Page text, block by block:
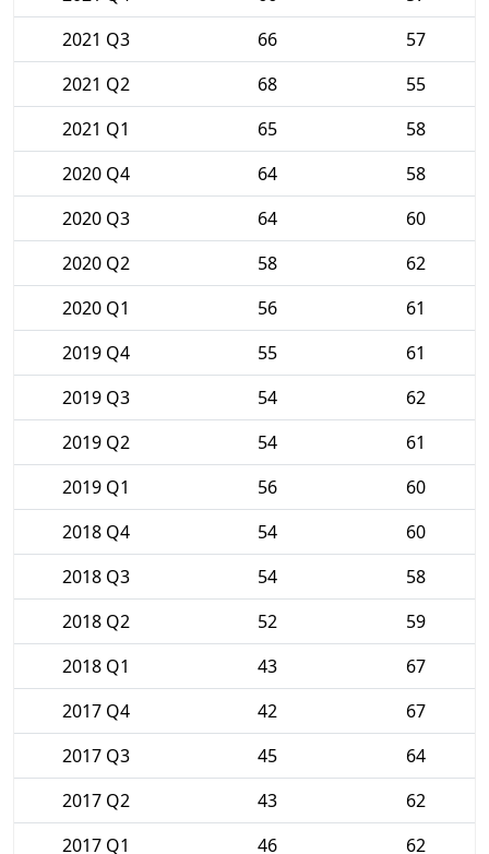
2021 Q3
66
57
2021 Q2
68
55
2021 Q1
65
58
2020 Q4
64
58
2020 Q3
64
60
2020 Q2
58
62
2020 Q1
56
61
2019 Q4
55
61
2019 Q3
54
62
2019 Q2
54
61
2019 Q1
56
60
2018 Q4
54
60
2018 Q3
54
58
2018 Q2
52
59
2018 Q1
43
67
2017 Q4
42
67
2017 Q3
45
64
2017 Q2
43
62
2017 Q1
46 62